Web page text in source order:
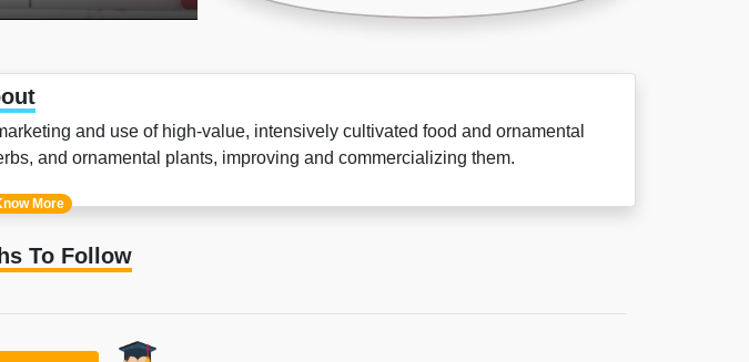
Mute Settings
Enter
and use of high-value, intensively cultivated food and ornamental
and ornamental plants, improving and commercializing them.
More
To Follow